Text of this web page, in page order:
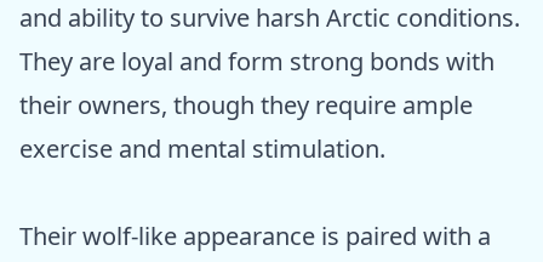
and ability to survive harsh Arctic conditions.
They are loyal and form strong bonds with
their owners, though they require ample
exercise and mental stimulation.
Their wolf-like appearance is paired with a